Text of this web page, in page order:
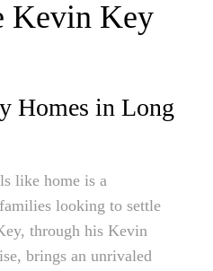
Kevin Key
Homes in Long
like home is a
looking to settle
through his Kevin
brings an unrivaled